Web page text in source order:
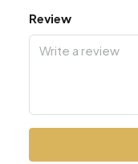
Review